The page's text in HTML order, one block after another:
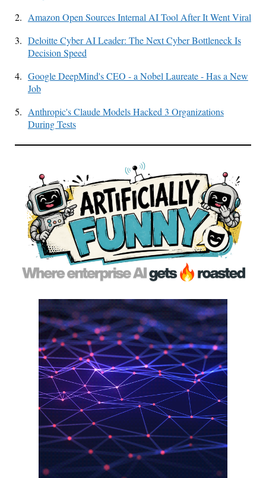
2. Amazon Open Sources Internal AI Tool After It Went Viral
3. Deloitte Cyber AI Leader: The Next Cyber Bottleneck Is
Decision Speed
4. Google DeepMind's CEO - a Nobel Laureate - Has a New
Job
5. Anthropic's Claude Models Hacked 3 Organizations
During Tests